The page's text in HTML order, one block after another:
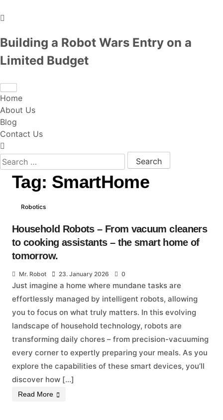
Building a Robot Wars Entry on a
Limited Budget
Home
About Us
Blog
Contact Us
Search for:
Tag: SmartHome
Robotics
Household Robots – From vacuum cleaners
to cooking assistants – the smart home of
tomorrow.
Mr. Robot 23. January 2026 0
Just imagine a home where mundane tasks are
effortlessly managed by intelligent robots, allowing
you to focus on what truly matters. In this evolving
landscape of household technology, robots are
transforming daily chores – from precision-vacuuming
every corner to expertly preparing your meals. As you
explore the capabilities of these smart devices, you’ll
discover how […]
Read More